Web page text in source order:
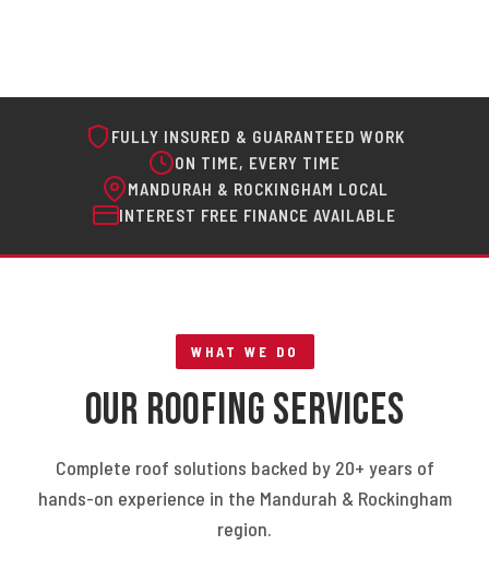
FULLY INSURED & GUARANTEED WORK
ON TIME, EVERY TIME
MANDURAH & ROCKINGHAM LOCAL
INTEREST FREE FINANCE AVAILABLE
WHAT WE DO
Our Roofing Services
Complete roof solutions backed by 20+ years of
hands-on experience in the Mandurah & Rockingham
region.